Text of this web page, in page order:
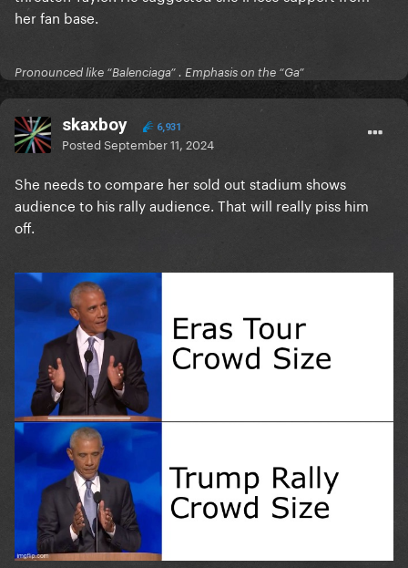
her fan base.
Pronounced like “Balenciaga” . Emphasis on the “Ga”
skaxboy 6,931
PostedSeptember 11, 2024
She needs to compare her sold out stadium shows
audience to his rally audience. That will really piss him
off.